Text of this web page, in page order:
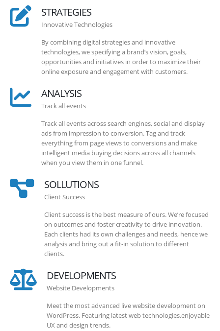
STRATEGIES
Innovative Technologies
By combining digital strategies and innovative
technologies, we specifying a brand’s vision, goals,
opportunities and initiatives in order to maximize their
online exposure and engagement with customers.
ANALYSIS
Track all events
Track all events across search engines, social and display
ads from impression to conversion. Tag and track
everything from page views to conversions and make
intelligent media buying decisions across all channels
when you view them in one funnel.
SOLLUTIONS
Client Success
Client success is the best measure of ours. We’re focused
on outcomes and foster creativity to drive innovation.
Each clients had its own challenges and needs, hence we
analysis and bring out a fit-in solution to different
clients.
DEVELOPMENTS
Website Developments
Meet the most advanced live website development on
WordPress. Featuring latest web technologies,enjoyable
UX and design trends.